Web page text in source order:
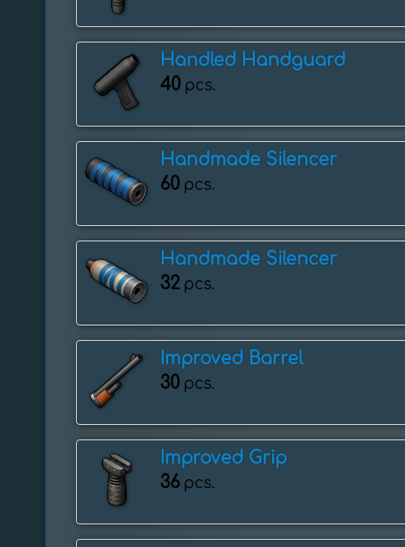
Handled Handguard
40 pcs.
Handmade Silencer
60 pcs.
Handmade Silencer
32 pcs.
Improved Barrel
30 pcs.
Improved Grip
36 pcs.